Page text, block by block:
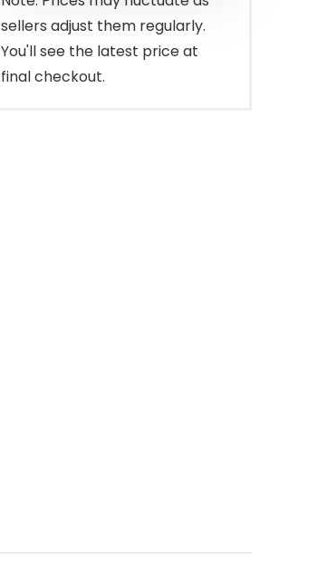
sellers adjust them regularly.
You'll see the latest price at
final checkout.